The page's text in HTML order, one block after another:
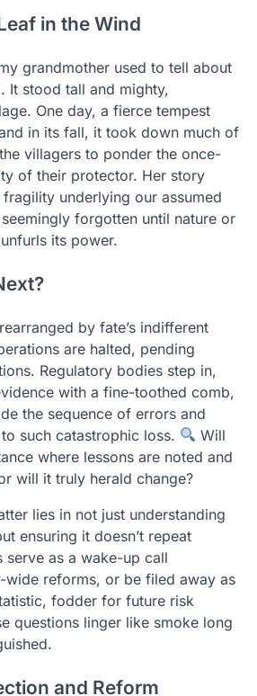
in the Wind
grandmother used to tell about
It stood tall and mighty,
One day, a fierce tempest
in its fall, it took down much of
villagers to ponder the once-
of their protector. Her story
underlying our assumed
forgotten until nature or
its power.
by fate’s indifferent
are halted, pending
Regulatory bodies step in,
with a fine-toothed comb,
the sequence of errors and
such catastrophic loss.
Will
where lessons are noted and
will it truly herald change?
lies in not just understanding
ensuring it doesn’t repeat
serve as a wake-up call
wide reforms, or be filed away as
fodder for future risk
questions linger like smoke long
and Reform